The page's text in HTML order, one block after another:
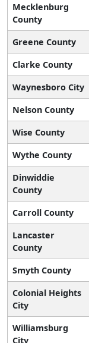
Mecklenburg
County
Greene County
Clarke County
Waynesboro City
Nelson County
Wise County
Wythe County
Dinwiddie
County
Carroll County
Lancaster
County
Smyth County
Colonial Heights
City
Williamsburg
City